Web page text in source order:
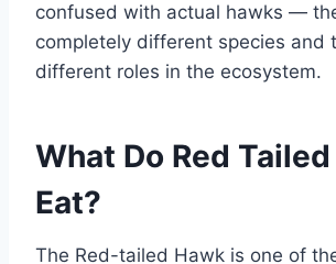
confused with actual hawks —
completely different species and
different roles in the ecosystem.
What Do Red
Eat?
The Red-tailed Hawk is one of